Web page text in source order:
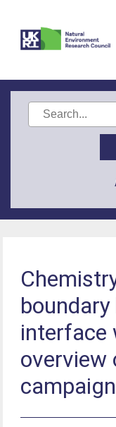
interface
overview
campaign